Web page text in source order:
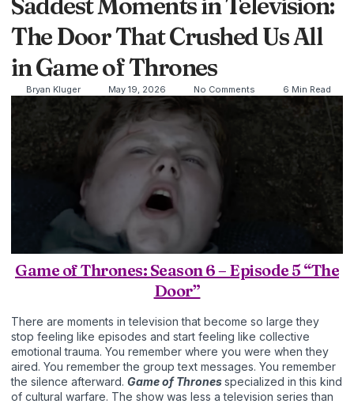
Saddest Moments in Television:
The Door That Crushed Us All
in Game of Thrones
Bryan Kluger May 19, 2026 No Comments 6 Min Read
Game of Thrones: Season 6 – Episode 5 “The
Door”
There are moments in television that become so large they
stop feeling like episodes and start feeling like collective
emotional trauma. You remember where you were when they
aired. You remember the group text messages. You remember
the silence afterward. Game of Thronesspecialized in this kind
of cultural warfare. The show was less a television series than